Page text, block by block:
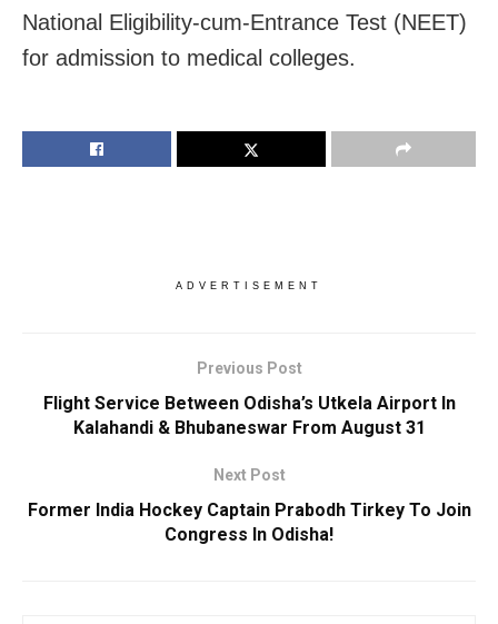
National Eligibility-cum-Entrance Test (NEET)
for admission to medical colleges.
ADVERTISEMENT
Previous Post
Flight Service Between Odisha’s Utkela Airport In
Kalahandi & Bhubaneswar From August 31
Next Post
Former India Hockey Captain Prabodh Tirkey To Join
Congress In Odisha!